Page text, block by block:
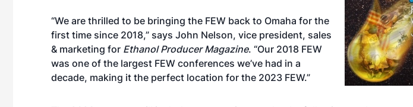
“We are thrilled to be bringing the FEW back to Omaha for the
first time since 2018,” says John Nelson, vice president, sales
& marketing for Ethanol Producer Magazine. “Our 2018 FEW
was one of the largest FEW conferences we’ve had in a
decade, making it the perfect location for the 2023 FEW.”